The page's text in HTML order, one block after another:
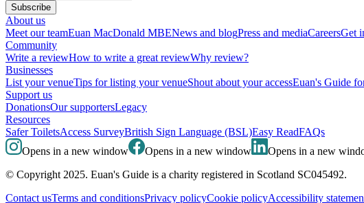
Subscribe
About us
Meet our teamEuan MacDonald MBENews and blogPress and mediaCareersGet
Community
Write a reviewHow to write a great reviewWhy review?
Businesses
List your venueTips for listing your venueShout about your accessEuan's Guide
Support us
DonationsOur supportersLegacy
Resources
Safer ToiletsAccess SurveyBritish Sign Language (BSL)Easy ReadFAQs
Opens in a new window
Opens in a new window Opens in a new
© Copyright 2025. Euan's Guide is a charity registered in Scotland SC045492.
Contact usTerms and conditionsPrivacy policyCookie policyAccessibility